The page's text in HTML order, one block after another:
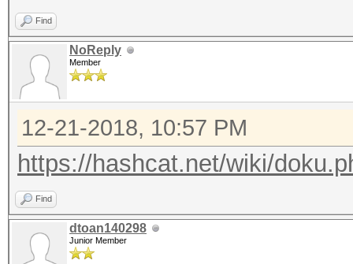
Find
NoReply
Member
12-21-2018, 10:57 PM
https://hashcat.net/wiki/
Find
dtoan140298
Junior Member